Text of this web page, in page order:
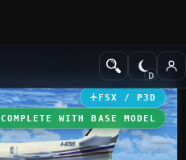
Business Jet Aircraft
FSX / P3D
COMPLETE WITH BASE MODEL